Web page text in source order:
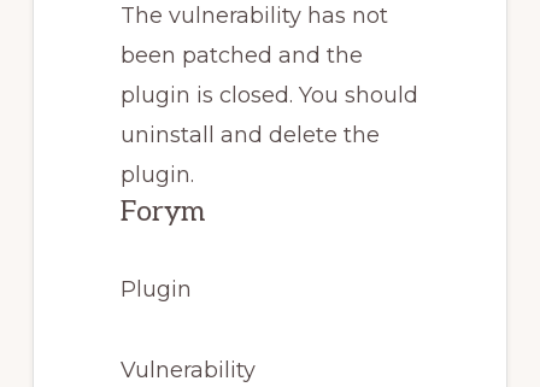
The vulnerability has not
been patched and the
plugin is closed. You should
uninstall and delete the
plugin.
Forym
Plugin
Vulnerability